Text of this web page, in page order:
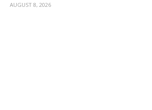
AUGUST 8, 2026